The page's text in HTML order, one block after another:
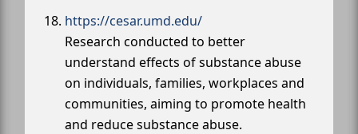
https://cesar.umd.edu/
Research conducted to better
understand effects of substance abuse
on individuals, families, workplaces and
communities, aiming to promote health
and reduce substance abuse.